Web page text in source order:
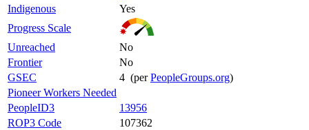
Indigenous
Yes
Progress Scale
Unreached
No
Frontier
No
GSEC
4 (perPeopleGroups.org)
Pioneer Workers Needed
PeopleID3
13956
ROP3 Code
107362